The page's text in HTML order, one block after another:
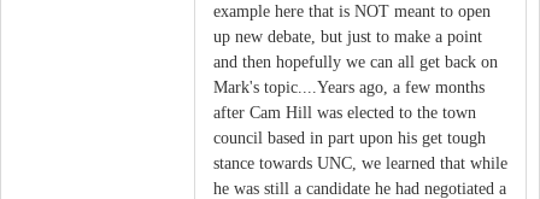
example here that is NOT meant to open
up new debate, but just to make a point
and then hopefully we can all get back on
Mark's topic....Years ago, a few months
after Cam Hill was elected to the town
council based in part upon his get tough
stance towards UNC, we learned that while
he was still a candidate he had negotiated a